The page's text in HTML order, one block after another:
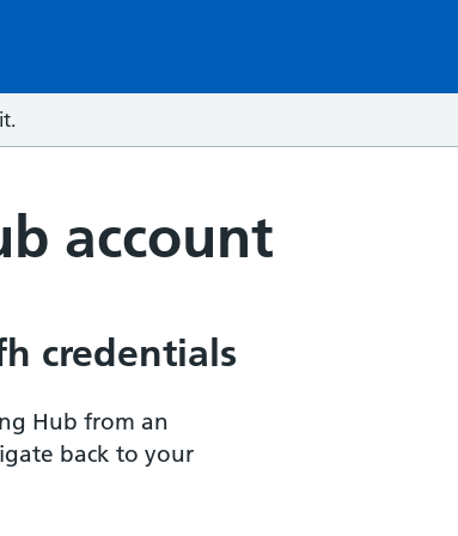
account
credentials
Hub from an
back to your